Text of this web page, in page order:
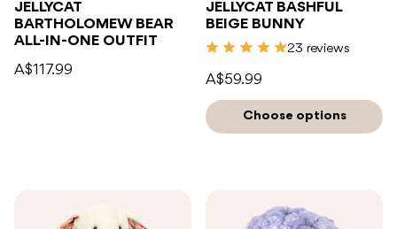
JELLYCAT
BARTHOLOMEW BEAR
ALL-IN-ONE OUTFIT
A$117.99
JELLYCAT BASHFUL
BEIGE BUNNY
23 reviews
A$59.99
Choose options